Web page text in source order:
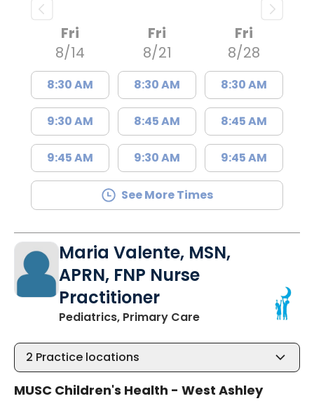
Fri
8/14
8:30 AM
9:30 AM
9:45 AM
Fri
8/21
8:30 AM
8:45 AM
9:30 AM
Fri
8/28
8:30 AM
8:45 AM
9:45 AM
See More Times
Maria Valente, MSN,
APRN, FNP Nurse
Practitioner
Pediatrics, Primary Carein Charleston, SC
2 Practice locations
MUSC Children's Health - West Ashley